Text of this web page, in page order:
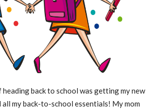
back to school was getting my new
all my back-to-school essentials! My mom